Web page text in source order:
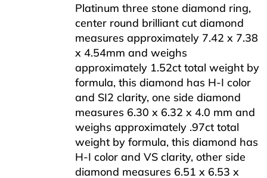
Platinum three stone diamond ring,
center round brilliant cut diamond
measures approximately 7.42 x 7.38
x 4.54mm and weighs
approximately 1.52ct total weight by
formula, this diamond has H-I color
and SI2 clarity, one side diamond
measures 6.30 x 6.32 x 4.0 mm and
weighs approximately .97ct total
weight by formula, this diamond has
H-I color and VS clarity, other side
diamond measures 6.51 x 6.53 x